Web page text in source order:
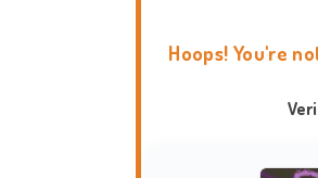
Hoops! You're